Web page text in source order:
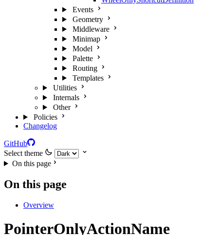
Events
Geometry
Middleware
Minimap
Model
Palette
Routing
Templates
Utilities
Internals
Other
Policies
Changelog
GitHub
Select theme
On this page
On this page
Overview
PointerOnlyActionName